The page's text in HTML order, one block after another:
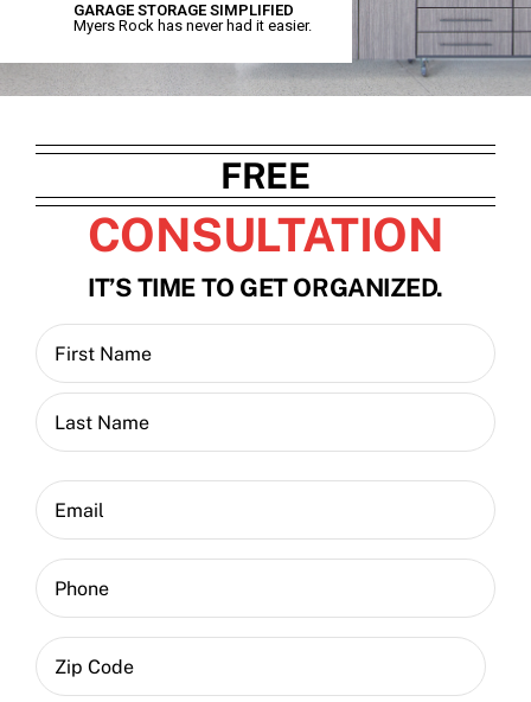
Contact
GARAGE STORAGE SIMPLIFIED
Myers Rock has never had it easier.
FREE
CONSULTATION
IT’S TIME TO GET ORGANIZED.
Name
(Required)
First
Email
(Required)
Phone
ZIP
Code